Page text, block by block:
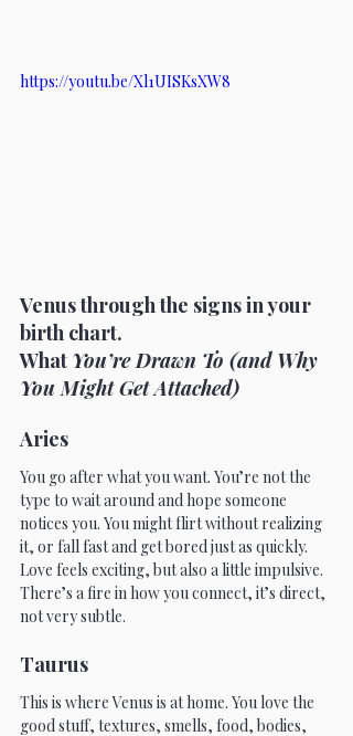
https://youtu.be/Xl1UISKsXW8
Venus through the signs in your
birth chart.
What You’re Drawn To (and Why
You Might Get Attached)
Aries
You go after what you want. You’re not the
type to wait around and hope someone
notices you. You might flirt without realizing
it, or fall fast and get bored just as quickly.
Love feels exciting, but also a little impulsive.
There’s a fire in how you connect, it’s direct,
not very subtle.
Taurus
This is where Venus is at home. You love the
good stuff, textures, smells, food, bodies,